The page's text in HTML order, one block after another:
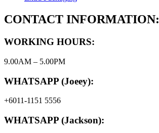
CONTACT INFORMATION:
WORKING HOURS:
9.00AM – 5.00PM
WHATSAPP (Joeey):
+6011-1151 5556
WHATSAPP (Jackson):